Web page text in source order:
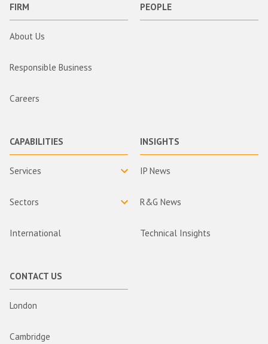
FIRM
About Us
Responsible Business
Careers
PEOPLE
CAPABILITIES
Services
Sectors
International
INSIGHTS
IP News
R&G News
Technical Insights
CONTACT US
London
Cambridge